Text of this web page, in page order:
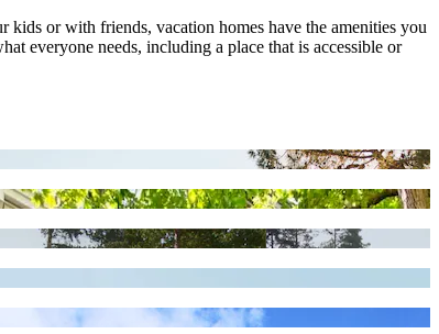
or with friends, vacation homes have the amenities you
everyone needs, including a place that is accessible or